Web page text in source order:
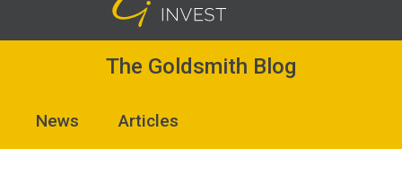
The Goldsmith Blog
News Articles